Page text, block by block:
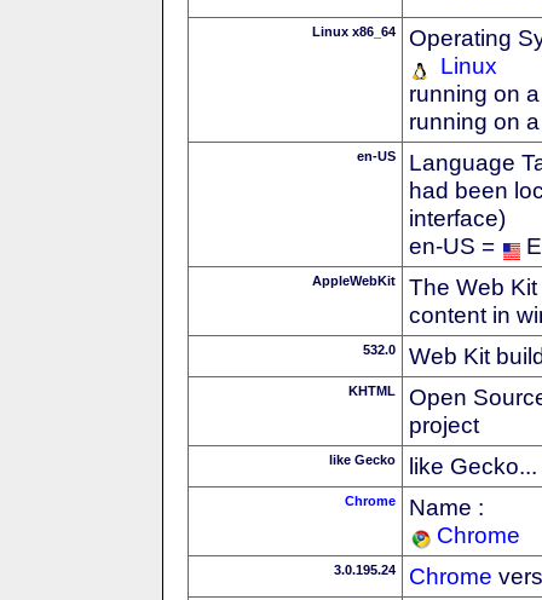
Linux x86_64
Operating
Linux
running on
running on
en-US
Language
had been
interface)
en-US =
AppleWebKit
The Web
content in
532.0 Web Kit
KHTML
Open
project
like Gecko like Gecko...
Chrome
Name :
Chrome
3.0.195.24 Chrome